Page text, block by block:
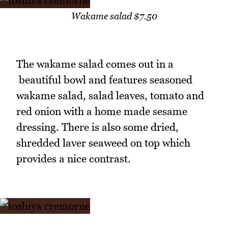
Wakame salad $7.50
The wakame salad comes out in a
beautiful bowl and features seasoned
wakame salad, salad leaves, tomato and
red onion with a home made sesame
dressing. There is also some dried,
shredded laver seaweed on top which
provides a nice contrast.